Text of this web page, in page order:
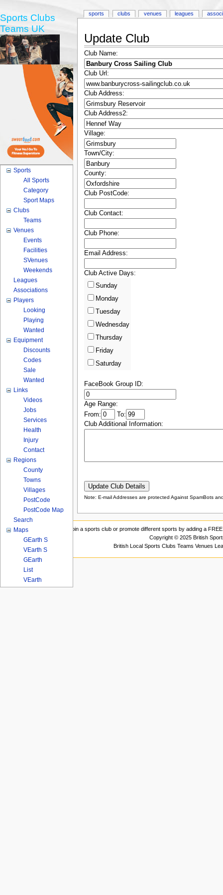
Update Club
Club Name:
Club Url:
Club Address:
Club Address2:
Village:
Town/City:
County:
Club PostCode:
Club Contact:
Club Phone:
Email Address:
Club Active Days:
Sunday
Monday
Tuesday
Wednesday
Thursday
Friday
Saturday
FaceBook Group ID:
Age Range:
From:
To:
Club Additional Information:
Note: E-mail Addresses are protected Against SpamBots
sports clubs venues leagues
Sports Clubs
Teams UK
Sports
All Sports
Category
Sport Maps
Clubs
Teams
Venues
Events
Facilities
SVenues
Weekends
Leagues
Associations
Players
Looking
Playing
Wanted
Equipment
Discounts
Codes
Sale
Wanted
Links
Videos
Jobs
Services
Health
Injury
Contact
Regions
County
Towns
Villages
PostCode
PostCode Map
Search
Maps
GEarth S
VEarth S
GEarth
List
VEarth
Join a sports club or promote different sports by adding a
Copyright © 2025 British
British Local Sports Clubs Teams Venues